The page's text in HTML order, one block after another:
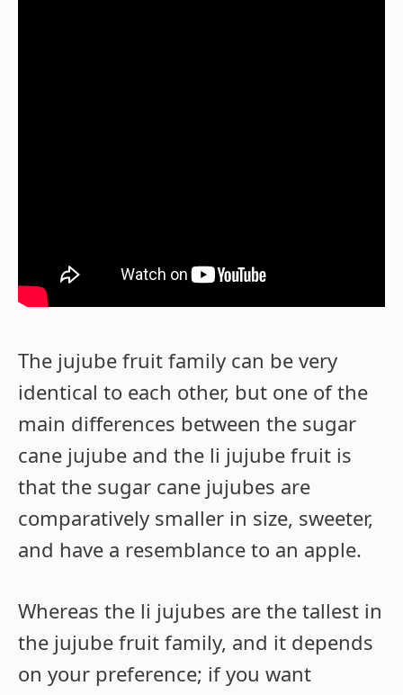
The jujube fruit family can be very
identical to each other, but one of the
main differences between the sugar
cane jujube and the li jujube fruit is
that the sugar cane jujubes are
comparatively smaller in size, sweeter,
and have a resemblance to an apple.
Whereas the li jujubes are the tallest in
the jujube fruit family, and it depends
on your preference; if you want